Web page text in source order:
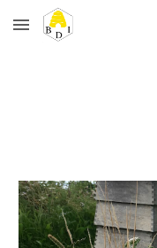
Skip to main content